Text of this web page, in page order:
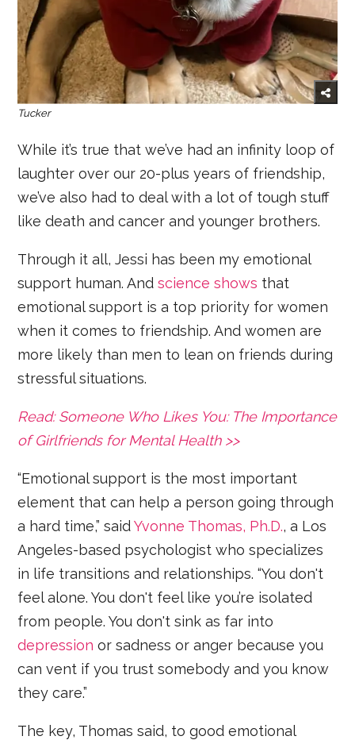
Tucker
While it’s true that we’ve had an infinity loop of
laughter over our 20-plus years of friendship,
we’ve also had to deal with a lot of tough stuff
like death and cancer and younger brothers.
Through it all, Jessi has been my emotional
support human. Andscience shows that
emotional support is a top priority for women
when it comes to friendship. And women are
more likely than men to lean on friends during
stressful situations.
Read: Someone Who Likes You: The Importance
of Girlfriends for Mental Health >>
“Emotional support is the most important
element that can help a person going through
a hard time,” saidYvonne Thomas, Ph.D., a Los
Angeles-based psychologist who specializes
in life transitions and relationships. “You don't
feel alone. You don't feel like you’re isolated
from people. You don't sink as far into
depression or sadness or anger because you
can vent if you trust somebody and you know
they care.”
The key, Thomas said, to good emotional